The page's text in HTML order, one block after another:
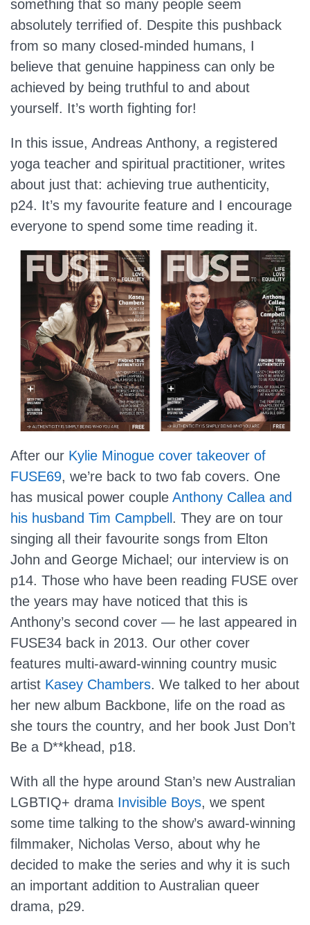
something that so many people seem
absolutely terrified of. Despite this pushback
from so many closed-minded humans, I
believe that genuine happiness can only be
achieved by being truthful to and about
yourself. It’s worth fighting for!
In this issue, Andreas Anthony, a registered
yoga teacher and spiritual practitioner, writes
about just that: achieving true authenticity,
p24. It’s my favourite feature and I encourage
everyone to spend some time reading it.
After our Kylie Minogue cover takeover of
FUSE69, we’re back to two fab covers. One
has musical power couple Anthony Callea and
his husband Tim Campbell . They are on tour
singing all their favourite songs from Elton
John and George Michael; our interview is on
p14. Those who have been reading FUSE over
the years may have noticed that this is
Anthony’s second cover — he last appeared in
FUSE34 back in 2013. Our other cover
features multi-award-winning country music
artist Kasey Chambers. We talked to her about
her new album Backbone, life on the road as
she tours the country, and her book Just Don’t
Be a D**khead, p18.
With all the hype around Stan’s new Australian
LGBTIQ+ drama Invisible Boys, we spent
some time talking to the show’s award-winning
filmmaker, Nicholas Verso, about why he
decided to make the series and why it is such
an important addition to Australian queer
drama, p29.